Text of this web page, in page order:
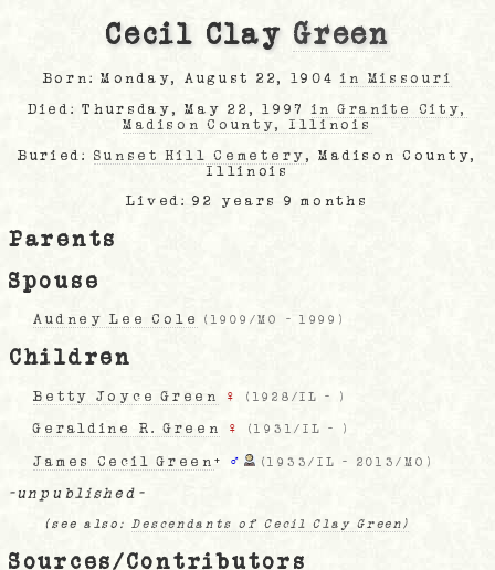
Cecil Clay Green
Born: Monday, August 22, 1904in Missouri
Died: Thursday, May 22, 1997in Granite City,
Madison County, Illinois
Buried: Sunset Hill Cemetery, Madison County,
Illinois
Lived: 92 years 9 months
Parents
Spouse
Audney Lee Cole ( 1909/MO - 1999 )
Children
Betty Joyce Green ♀ ( 1928/IL - )
Geraldine R. Green ♀ (1931/IL - )
James Cecil Green + ♂ (1933/IL - 2013/MO )
-unpublished-
(see also:Descendants of Cecil Clay Green)
Sources/Contributors